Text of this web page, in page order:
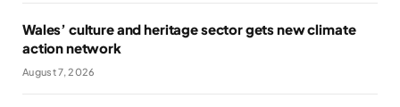
Wales’ culture and heritage sector gets new climate
action network
August 7, 2026